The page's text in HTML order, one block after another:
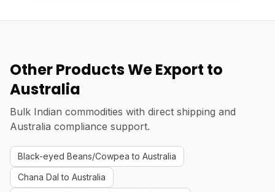
Other Products We Export to
Australia
Bulk Indian commodities with direct shipping and
Australia compliance support.
Black-eyed Beans/Cowpea to Australia
Chana Dal to Australia